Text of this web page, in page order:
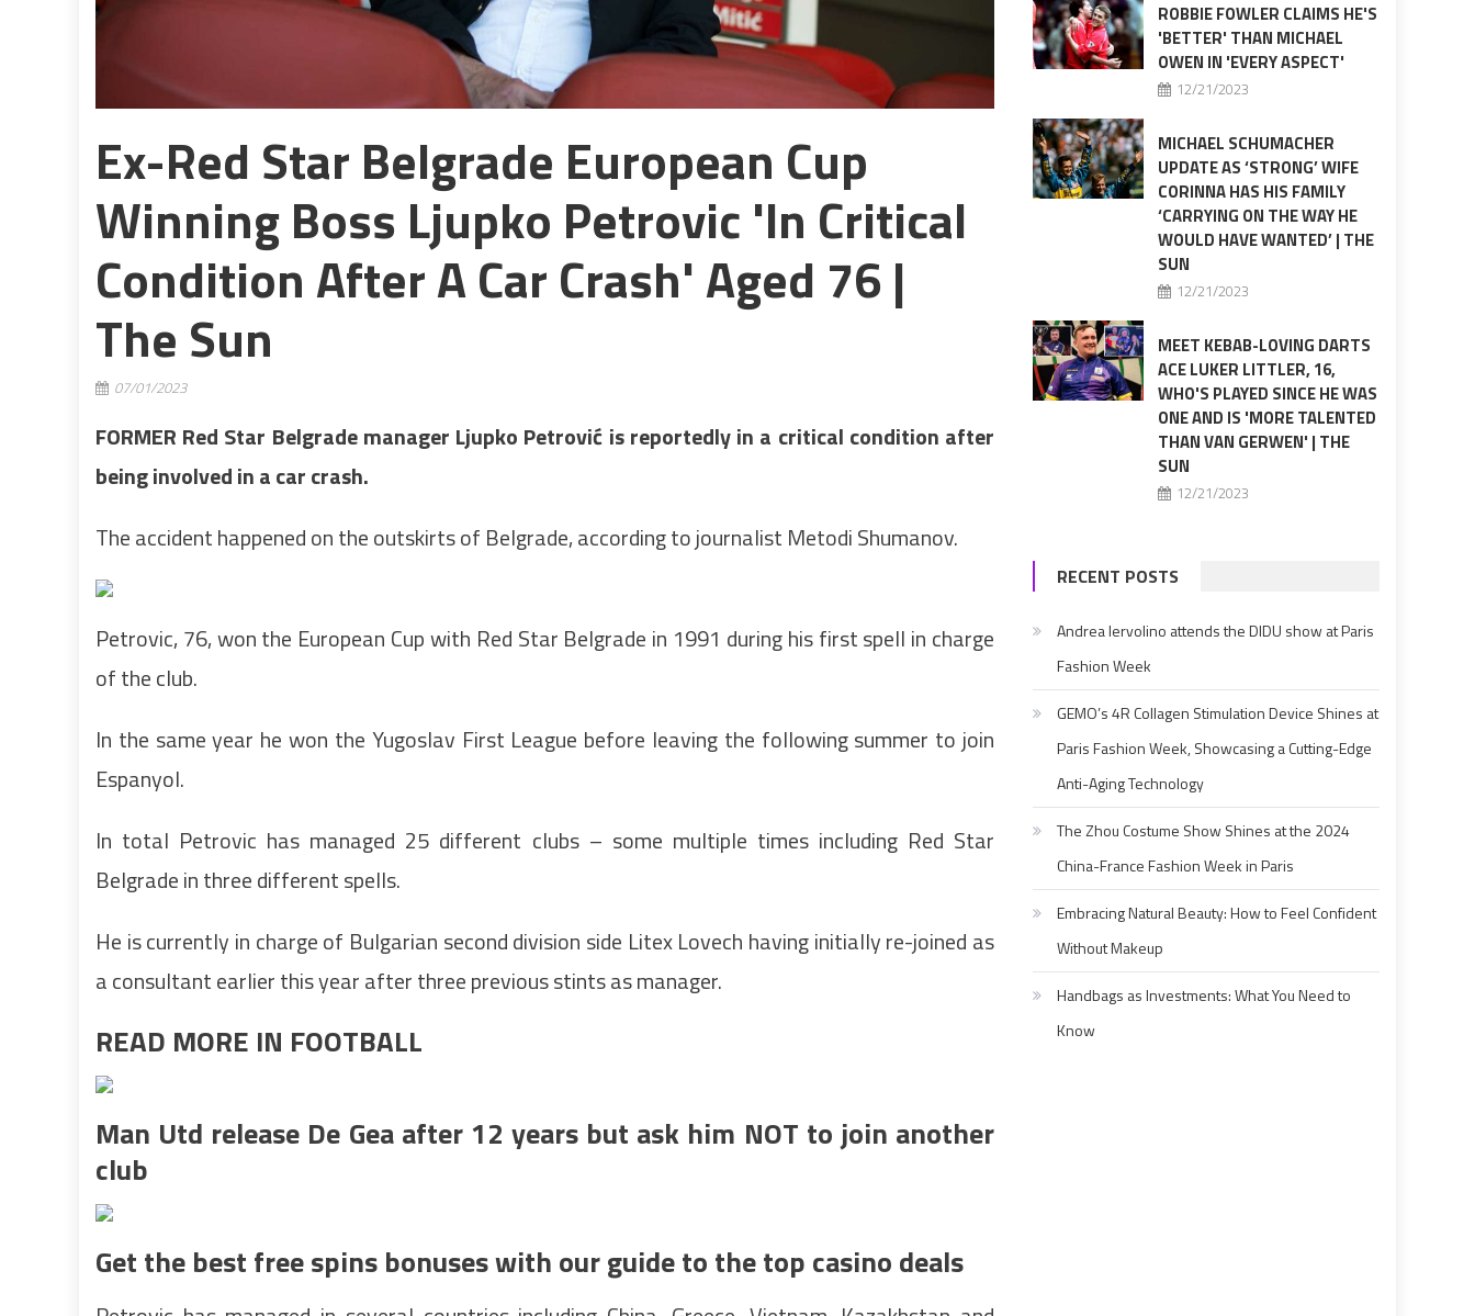
Ex-Red Star Belgrade European Cup
Winning Boss Ljupko Petrovic 'in Critical
Condition After A Car Crash' Aged 76 |
The Sun
07/01/2023
FORMER Red Star Belgrade manager Ljupko Petrović is reportedly in a critical condition after
being involved in a car crash.
The accident happened on the outskirts of Belgrade, according to journalist Metodi Shumanov.
Petrovic, 76, won the European Cup with Red Star Belgrade in 1991 during his first spell in charge
of the club.
In the same year he won the Yugoslav First League before leaving the following summer to join
Espanyol.
In total Petrovic has managed 25 different clubs – some multiple times including Red Star
Belgrade in three different spells.
He is currently in charge of Bulgarian second division side Litex Lovech having initially re-joined as
a consultant earlier this year after three previous stints as manager.
READ MORE IN FOOTBALL
Man Utd release De Gea after 12 years but ask him NOT to join another
club
Get the best free spins bonuses with our guide to the top casino deals
ROBBIE FOWLER CLAIMS HE'S
'BETTER' THAN MICHAEL
OWEN IN 'EVERY ASPECT'
12/21/2023
MICHAEL SCHUMACHER
UPDATE AS ‘STRONG’ WIFE
CORINNA HAS HIS FAMILY
‘CARRYING ON THE WAY HE
WOULD HAVE WANTED’ | THE
SUN
12/21/2023
MEET KEBAB-LOVING DARTS
ACE LUKER LITTLER, 16,
WHO'S PLAYED SINCE HE WAS
ONE AND IS 'MORE TALENTED
THAN VAN GERWEN' | THE
SUN
12/21/2023
RECENT POSTS
Andrea Iervolino attends the DIDU show at Paris
Fashion Week
GEMO’s 4R Collagen Stimulation Device Shines at
Paris Fashion Week, Showcasing a Cutting-Edge
Anti-Aging Technology
The Zhou Costume Show Shines at the 2024
China-France Fashion Week in Paris
Embracing Natural Beauty: How to Feel Confident
Without Makeup
Handbags as Investments: What You Need to
Know